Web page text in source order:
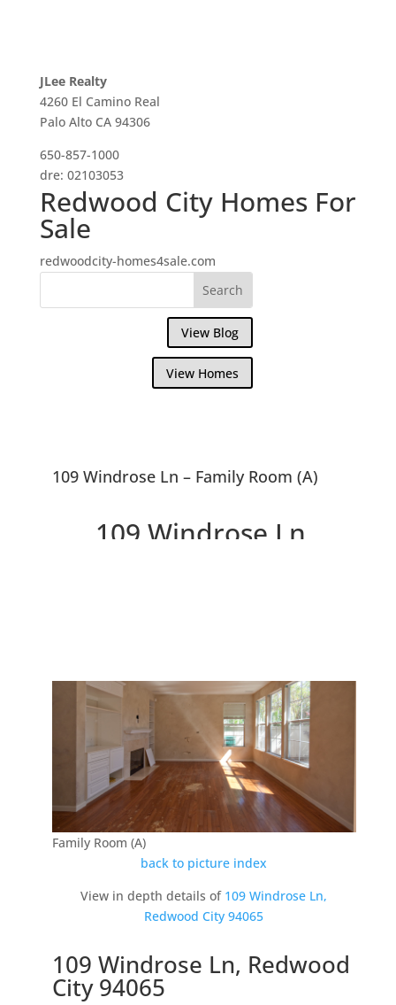
JLee Realty
4260 El Camino Real
Palo Alto CA 94306
650-857-1000
dre: 02103053
Redwood City Homes For
Sale
redwoodcity-homes4sale.com
View Blog
View Homes
109 Windrose Ln – Family Room (A)
109 Windrose Ln,
Family Room (A)
back to picture index
View in depth details of 109 Windrose Ln,
Redwood City 94065
109 Windrose Ln, Redwood
City 94065